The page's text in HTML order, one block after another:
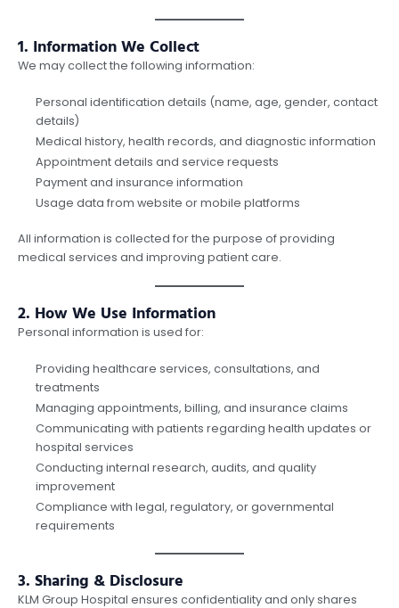
1. Information We Collect
We may collect the following information:
Personal identification details (name, age, gender, contact
details)
Medical history, health records, and diagnostic information
Appointment details and service requests
Payment and insurance information
Usage data from website or mobile platforms
All information is collected for the purpose of providing
medical services and improving patient care.
2. How We Use Information
Personal information is used for:
Providing healthcare services, consultations, and
treatments
Managing appointments, billing, and insurance claims
Communicating with patients regarding health updates or
hospital services
Conducting internal research, audits, and quality
improvement
Compliance with legal, regulatory, or governmental
requirements
3. Sharing & Disclosure
KLM Group Hospital ensures confidentiality and only shares